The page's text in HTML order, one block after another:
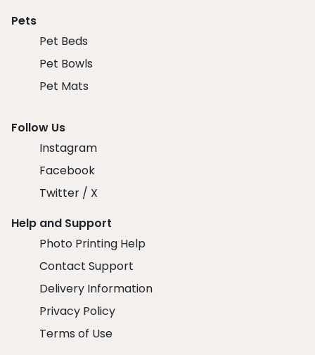
Pets
Pet Beds
Pet Bowls
Pet Mats
Follow Us
Instagram
Facebook
Twitter / X
Help and Support
Photo Printing Help
Contact Support
Delivery Information
Privacy Policy
Terms of Use